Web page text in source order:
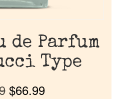
de Parfum
Type
$66.99